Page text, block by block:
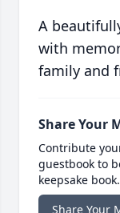
A
with
family and
Share Your
Contribute
guestbook to
keepsake book.
Share Your